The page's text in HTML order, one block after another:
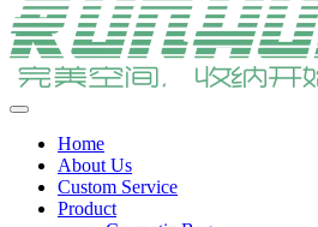
Home
About Us
Custom Service
Product